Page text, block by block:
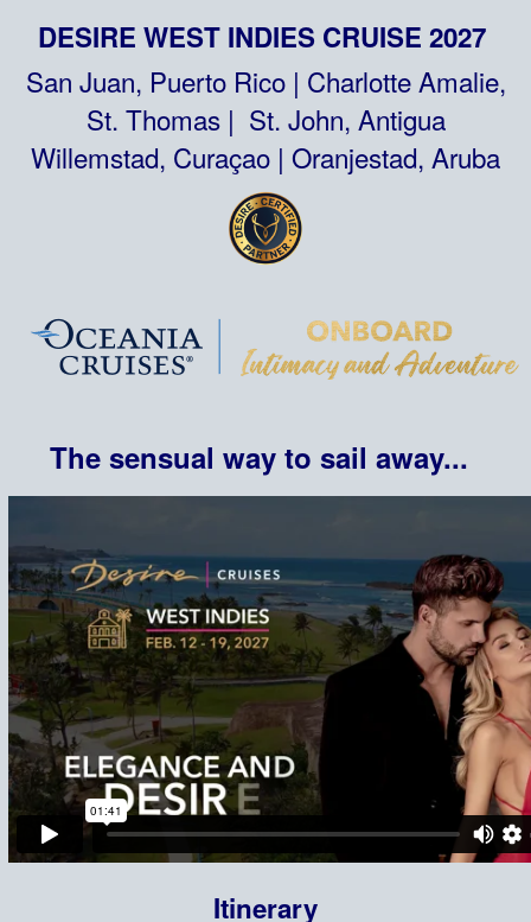
DESIRE WEST INDIES CRUISE 2027
San Juan, Puerto Rico | Charlotte Amalie,
St. Thomas | St. John, Antigua
Willemstad, Curaçao | Oranjestad, Aruba
The sensual way to sail away...
Itinerary